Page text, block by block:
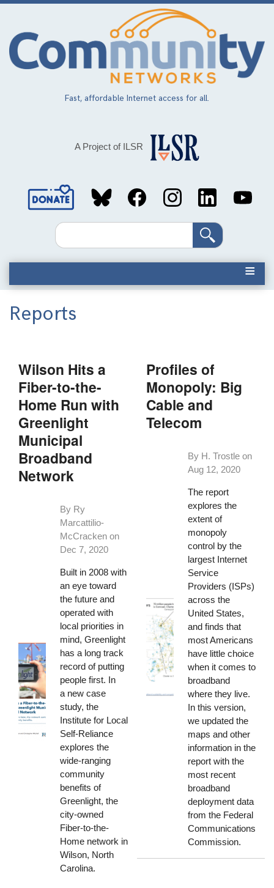
Skip
main
content
Fast, affordable Internet access for all.
A Project of ILSR
Social
MediaSearch
Reports
Wilson Hits a
Fiber-to-the-
Home Run with
Greenlight
Municipal
Broadband
Network
By Ry
Marcattilio-
McCracken on
Dec 7, 2020
Built in 2008 with
an eye toward
the future and
operated with
local priorities in
mind, Greenlight
has a long track
record of putting
people first. In
a new case
study, the
Institute for Local
Self-Reliance
explores the
wide-ranging
community
benefits of
Greenlight, the
city-owned
Fiber-to-the-
Home network in
Wilson, North
Carolina.
Profiles of
Monopoly: Big
Cable and
Telecom
By H. Trostle on
Aug 12, 2020
The report
explores the
extent of
monopoly
control by the
largest Internet
Service
Providers (ISPs)
across the
United States,
and finds that
most Americans
have little choice
when it comes to
broadband
where they live.
In this version,
we updated the
maps and other
information in the
report with the
most recent
broadband
deployment data
from the Federal
Communications
Commission.